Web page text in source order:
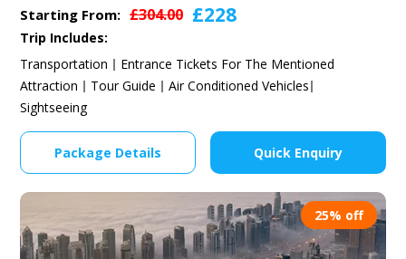
Starting From: £304.00 £228
Trip Includes:
Transportation
Entrance Tickets For The Mentioned
Attraction
Tour Guide
Air Conditioned Vehicles
Sightseeing
Package Details Quick Enquiry
25% off